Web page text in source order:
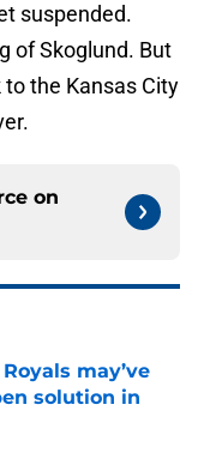
suspended.
of Skoglund. But
the Kansas City
on
may’ve
solution in